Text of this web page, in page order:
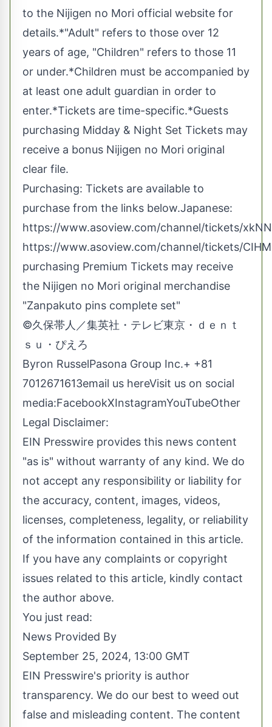
to the Nijigen no Mori official website for
details.*"Adult" refers to those over 12
years of age, "Children" refers to those 11
or under.*Children must be accompanied by
at least one adult guardian in order to
enter.*Tickets are time-specific.*Guests
purchasing Midday & Night Set Tickets may
receive a bonus Nijigen no Mori original
clear file.
Purchasing: Tickets are available to
purchase from the links below.Japanese:
https://www.asoview.com/channel/tickets/
https://www.asoview.com/channel/tickets/
purchasing Premium Tickets may receive
the Nijigen no Mori original merchandise
"Zanpakuto pins complete set"
©久保帯人／集英社・テレビ東京・ｄｅｎｔ
ｓｕ・ぴえろ
Byron RusselPasona Group Inc.+ +81
7012671613email us hereVisit us on social
media:FacebookXInstagramYouTubeOther
Legal Disclaimer:
EIN Presswire provides this news content
"as is" without warranty of any kind. We do
not accept any responsibility or liability for
the accuracy, content, images, videos,
licenses, completeness, legality, or reliability
of the information contained in this article.
If you have any complaints or copyright
issues related to this article, kindly contact
the author above.
You just read:
News Provided By
September 25, 2024, 13:00 GMT
EIN Presswire's priority is author
transparency. We do our best to weed out
false and misleading content. The content